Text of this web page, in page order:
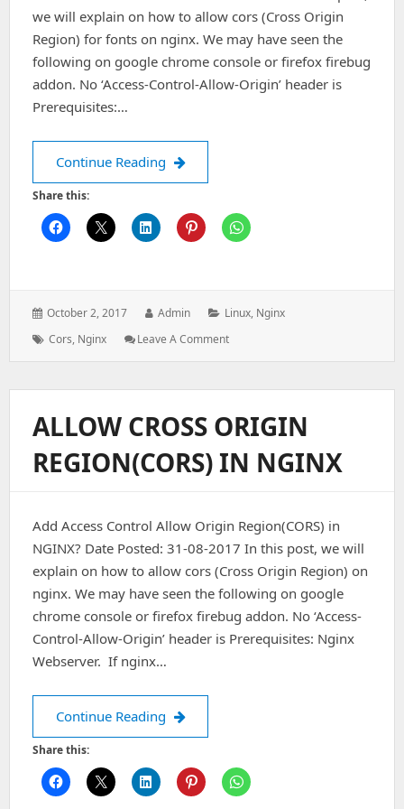
we will explain on how to allow cors (Cross Origin
Region) for fonts on nginx. We may have seen the
following on google chrome console or firefox firebug
addon. No ‘Access-Control-Allow-Origin’ header is
Prerequisites:…
Continue Reading Allow Cross Origin Region(CORS) for
Share this:
Posted
October 2, 2017 Author:
Admin Categories:
Linux, Nginx
Tags:
Cors, Nginx Leave A Comment: Allow
Region(CORS)
Fonts
In
NGINX
ALLOW CROSS ORIGIN
REGION(CORS) IN NGINX
Add Access Control Allow Origin Region(CORS) in
NGINX? Date Posted: 31-08-2017 In this post, we will
explain on how to allow cors (Cross Origin Region) on
nginx. We may have seen the following on google
chrome console or firefox firebug addon. No ‘Access-
Control-Allow-Origin’ header is Prerequisites: Nginx
Webserver. If nginx…
Continue Reading Allow Cross Origin Region(CORS) in
Share this: